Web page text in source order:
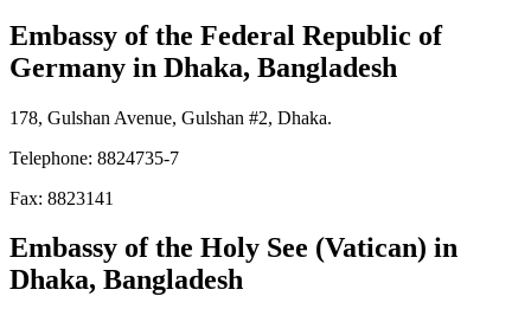
Embassy of the Federal Republic of
Germany in Dhaka, Bangladesh
178, Gulshan Avenue, Gulshan #2, Dhaka.
Telephone: 8824735-7
Fax: 8823141
Embassy of the Holy See (Vatican) in
Dhaka, Bangladesh